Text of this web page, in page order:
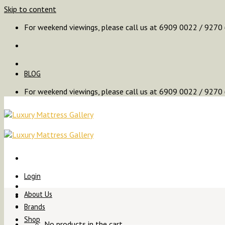
Skip to content
For weekend viewings, please call us at 6909 0022 / 9270
BLOG
For weekend viewings, please call us at 6909 0022 / 9270
Login
About Us
Brands
Shop